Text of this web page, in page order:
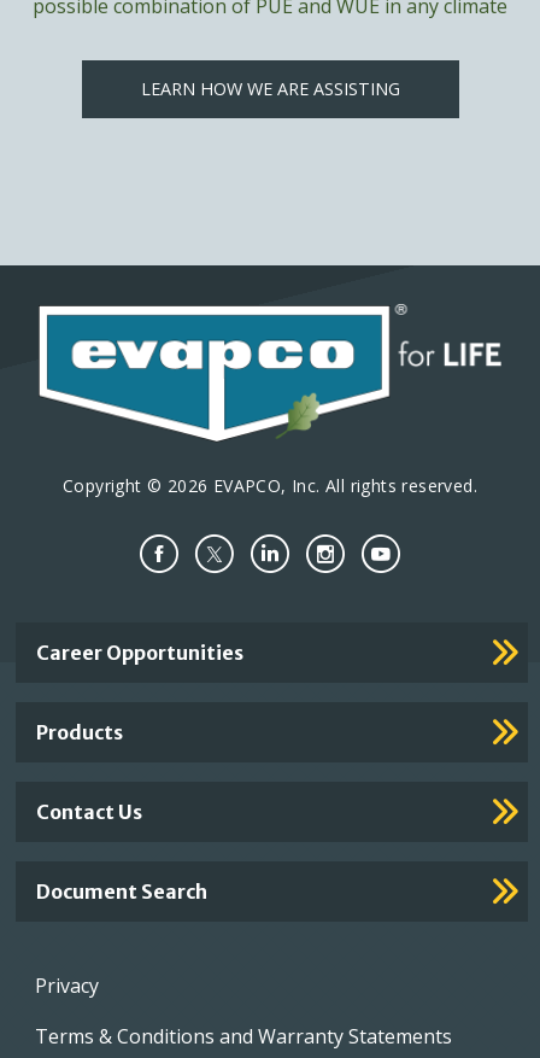
possible combination of PUE and WUE in any climate
LEARN HOW WE ARE ASSISTING
Copyright © 2026 EVAPCO, Inc. All rights reserved.
Important
Career Opportunities
Products
Contact Us
Document Search
Footer
Privacy
Terms & Conditions and Warranty Statements